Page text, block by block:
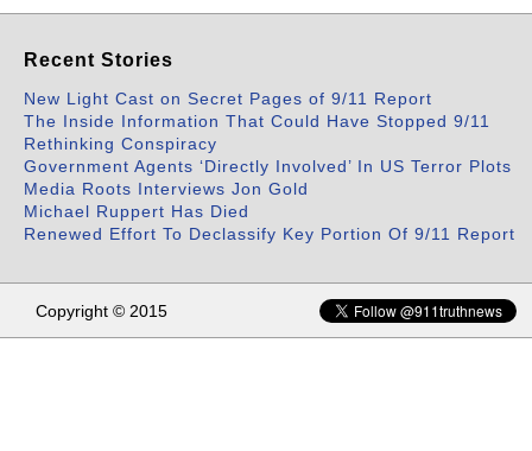
Recent Stories
New Light Cast on Secret Pages of 9/11 Report
The Inside Information That Could Have Stopped 9/11
Rethinking Conspiracy
Government Agents ‘Directly Involved’ In US Terror Plots
Media Roots Interviews Jon Gold
Michael Ruppert Has Died
Renewed Effort To Declassify Key Portion Of 9/11 Report
Copyright © 2015